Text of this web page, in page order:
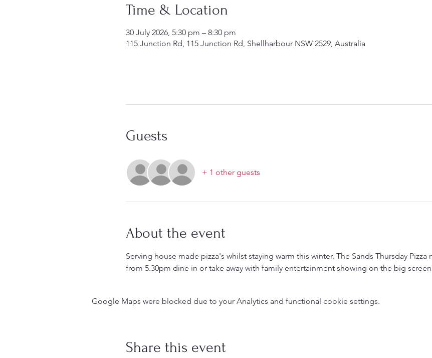
Time & Location
30 July 2026, 5:30 pm – 8:30 pm
115 Junction Rd, 115 Junction Rd, Shellharbour NSW 2529, Australia
Guests
+ 1 other guests
About the event
Serving house made pizza's whilst staying warm this winter. The Sands Thursday
from 5.30pm dine in or take away with family entertainment showing on the big
Google Maps were blocked due to your Analytics and functional cookie settings.
Share this event